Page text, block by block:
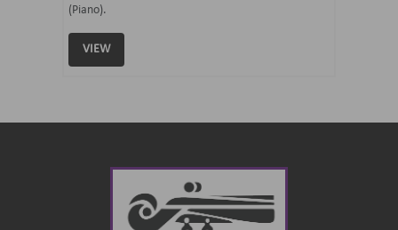
(Piano).
VIEW